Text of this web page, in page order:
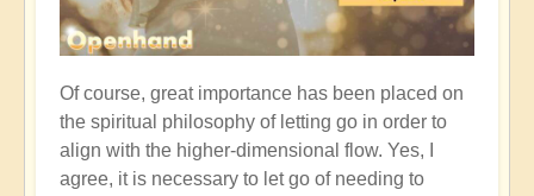
Of course, great importance has been placed on
the spiritual philosophy of letting go in order to
align with the higher-dimensional flow. Yes, I
agree, it is necessary to let go of needing to